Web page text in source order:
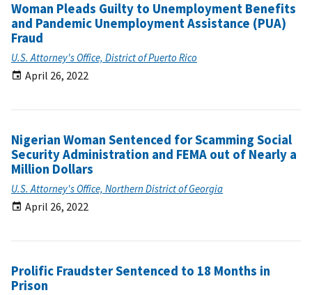
Woman Pleads Guilty to Unemployment Benefits
and Pandemic Unemployment Assistance (PUA)
Fraud
U.S. Attorney's Office, District of Puerto Rico
April 26, 2022
Nigerian Woman Sentenced for Scamming Social
Security Administration and FEMA out of Nearly a
Million Dollars
U.S. Attorney's Office, Northern District of Georgia
April 26, 2022
Prolific Fraudster Sentenced to 18 Months in
Prison